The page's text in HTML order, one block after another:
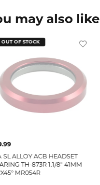
may also like
OUT OF STOCK
SL ALLOY ACB HEADSET
TH-873R 1.1/8" 41MM
MR054R